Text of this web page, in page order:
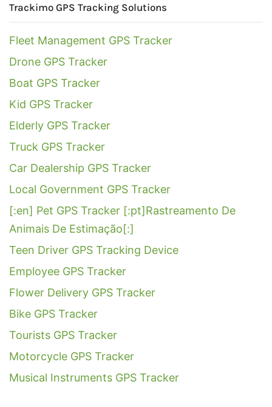
Trackimo GPS Tracking Solutions
Fleet Management GPS Tracker
Drone GPS Tracker
Boat GPS Tracker
Kid GPS Tracker
Elderly GPS Tracker
Truck GPS Tracker
Car Dealership GPS Tracker
Local Government GPS Tracker
[:en] Pet GPS Tracker [:pt]Rastreamento De
Animais De Estimação[:]
Teen Driver GPS Tracking Device
Employee GPS Tracker
Flower Delivery GPS Tracker
Bike GPS Tracker
Tourists GPS Tracker
Motorcycle GPS Tracker
Musical Instruments GPS Tracker